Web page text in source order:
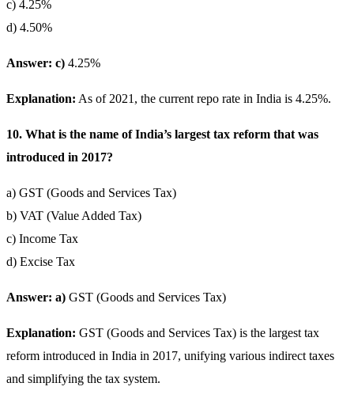
c) 4.25%
d) 4.50%
Answer: c) 4.25%
Explanation: As of 2021, the current repo rate in India is 4.25%.
10. What is the name of India’s largest tax reform that was
introduced in 2017?
a) GST (Goods and Services Tax)
b) VAT (Value Added Tax)
c) Income Tax
d) Excise Tax
Answer: a) GST (Goods and Services Tax)
Explanation: GST (Goods and Services Tax) is the largest tax
reform introduced in India in 2017, unifying various indirect taxes
and simplifying the tax system.